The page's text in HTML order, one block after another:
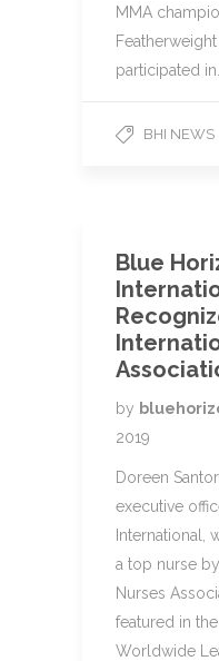
MMA
participated in…
BHI NEWS
Blue
by
2019
Doreen
executive
International,
a top nurse
Nurses
featured in
Worldwide